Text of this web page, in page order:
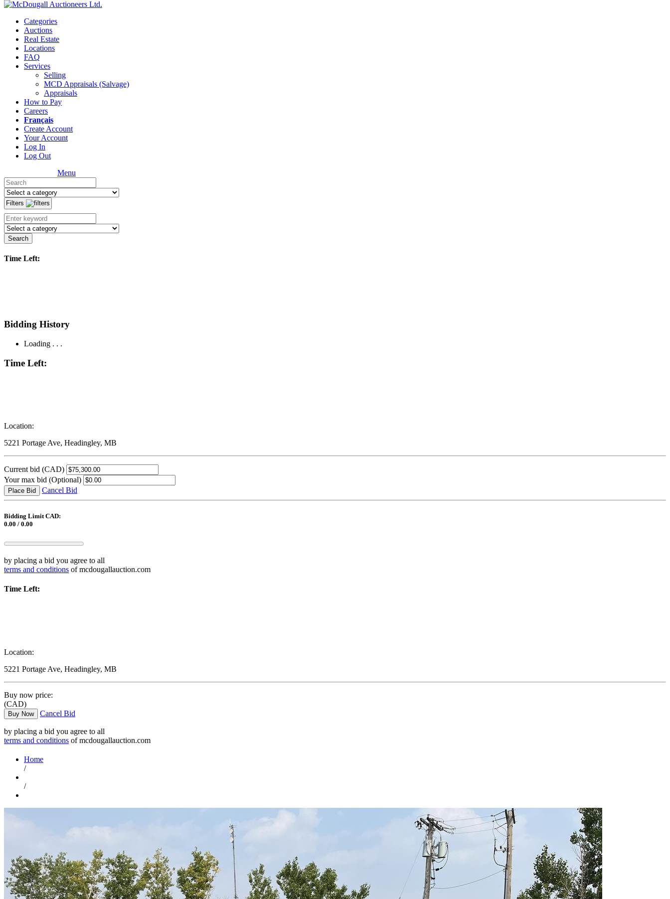
Categories
Auctions
Real Estate
Locations
FAQ
Services
Selling
MCD Appraisals (Salvage)
Appraisals
How to Pay
Careers
Français
Create Account
Your Account
Log In
Log Out
Menu
Filters
Search
Time Left:
Bidding History
Loading . . .
Time Left:
Location:
5221 Portage Ave, Headingley, MB
Current bid (CAD)
Your max bid (Optional)
Place Bid Cancel Bid
Bidding Limit CAD:
0.00 / 0.00
by placing a bid you agree to all
terms and conditions of mcdougallauction.com
Time Left:
Location:
5221 Portage Ave, Headingley, MB
Buy now price:
(CAD)
Buy Now Cancel Bid
by placing a bid you agree to all
terms and conditions of mcdougallauction.com
Home
/
/